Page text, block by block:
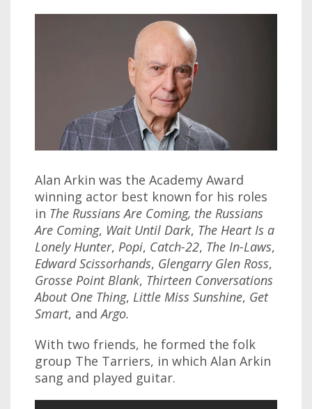
Alan Arkin was the Academy Award
winning actor best known for his roles
in The Russians Are Coming, the Russians
Are Coming, Wait Until Dark, The Heart Is a
Lonely Hunter, Popi, Catch-22, The In-Laws,
Edward Scissorhands, Glengarry Glen Ross,
Grosse Point Blank, Thirteen Conversations
About One Thing, Little Miss Sunshine, Get
Smart, andArgo.
With two friends, he formed the folk
group The Tarriers, in which Alan Arkin
sang and played guitar.